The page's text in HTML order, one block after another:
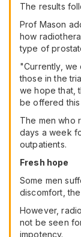
The results
Prof Mason
how
type of
"Currently, we
those in the
we hope that,
be offered this
The men who
days a week
outpatients.
Fresh hope
Some men
discomfort,
However,
not be seen
impotency.